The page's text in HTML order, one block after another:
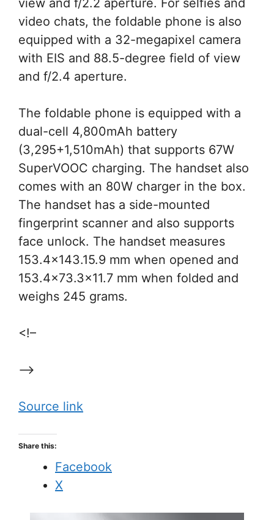
view and f/2.2 aperture. For selfies and
video chats, the foldable phone is also
equipped with a 32-megapixel camera
with EIS and 88.5-degree field of view
and f/2.4 aperture.
The foldable phone is equipped with a
dual-cell 4,800mAh battery
(3,295+1,510mAh) that supports 67W
SuperVOOC charging. The handset also
comes with an 80W charger in the box.
The handset has a side-mounted
fingerprint scanner and also supports
face unlock. The handset measures
153.4×143.15.9 mm when opened and
153.4×73.3×11.7 mm when folded and
weighs 245 grams.
<!–
–>
Source link
Share this:
Facebook
X